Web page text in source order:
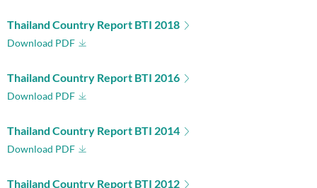
Thailand Country Report BTI 2018
Download PDF
Thailand Country Report BTI 2016
Download PDF
Thailand Country Report BTI 2014
Download PDF
Thailand Country Report BTI 2012